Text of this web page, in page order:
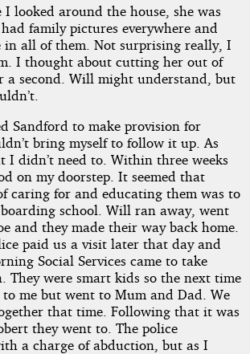
I looked around the house, she was
family pictures everywhere and
in all of them. Not surprising really, I
I thought about cutting her out of
a second. Will might understand, but
Sandford to make provision for
bring myself to follow it up. As
I didn’t need to. Within three weeks
on my doorstep. It seemed that
caring for and educating them was to
school. Will ran away, went
and they made their way back home.
paid us a visit later that day and
Social Services came to take
They were smart kids so the next time
to me but went to Mum and Dad. We
that time. Following that it was
they went to. The police
a charge of abduction, but as I